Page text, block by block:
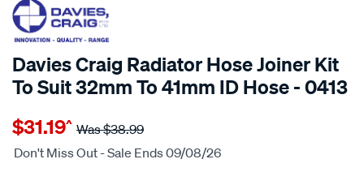
Davies Craig Radiator Hose Joiner Kit
To Suit 32mm To 41mm ID Hose - 0413
Details
craig-
radiator-
$31.19^ Was$38.99
Don't Miss Out - Sale Ends 09/08/26